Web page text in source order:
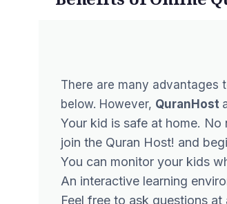
There are many advantages
below. However, QuranHost
Your kid is safe at home.
join the Quran Host! and
You can monitor your kids
An interactive learning
Feel free to ask questions at